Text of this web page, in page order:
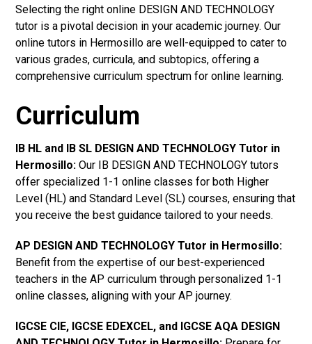
Selecting the right online DESIGN AND TECHNOLOGY
tutor is a pivotal decision in your academic journey. Our
online tutors in Hermosillo are well-equipped to cater to
various grades, curricula, and subtopics, offering a
comprehensive curriculum spectrum for online learning.
Curriculum
IB HL and IB SL DESIGN AND TECHNOLOGY Tutor in
Hermosillo: Our IB DESIGN AND TECHNOLOGY tutors
offer specialized 1-1 online classes for both Higher
Level (HL) and Standard Level (SL) courses, ensuring that
you receive the best guidance tailored to your needs.
AP DESIGN AND TECHNOLOGY Tutor in Hermosillo:
Benefit from the expertise of our best-experienced
teachers in the AP curriculum through personalized 1-1
online classes, aligning with your AP journey.
IGCSE CIE, IGCSE EDEXCEL, and IGCSE AQA DESIGN